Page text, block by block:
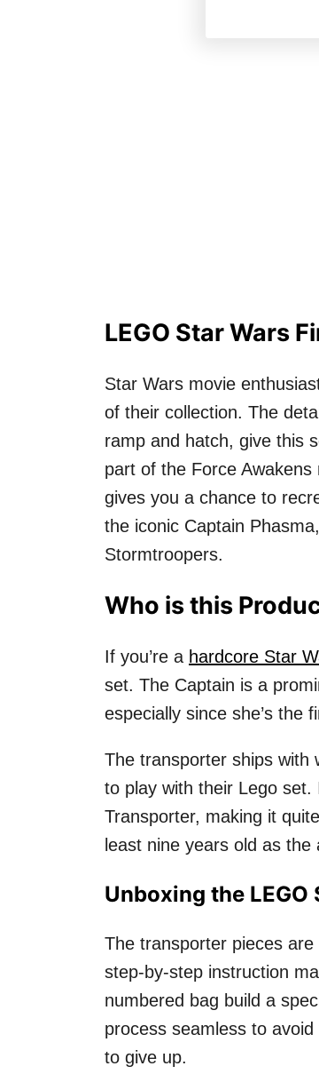
LEGO Star Wars
Star Wars movie
of their collection. The
ramp and hatch, give this
part of the Force
gives you a chance to
the iconic Captain
Stormtroopers.
Who is this
If you’re a hardcore Star
set. The Captain is a
especially since she’s the
The transporter ships with
to play with their Lego
Transporter, making it
least nine years old as
Unboxing the
The transporter pieces
step-by-step instruction
numbered bag build a
process seamless to
to give up.